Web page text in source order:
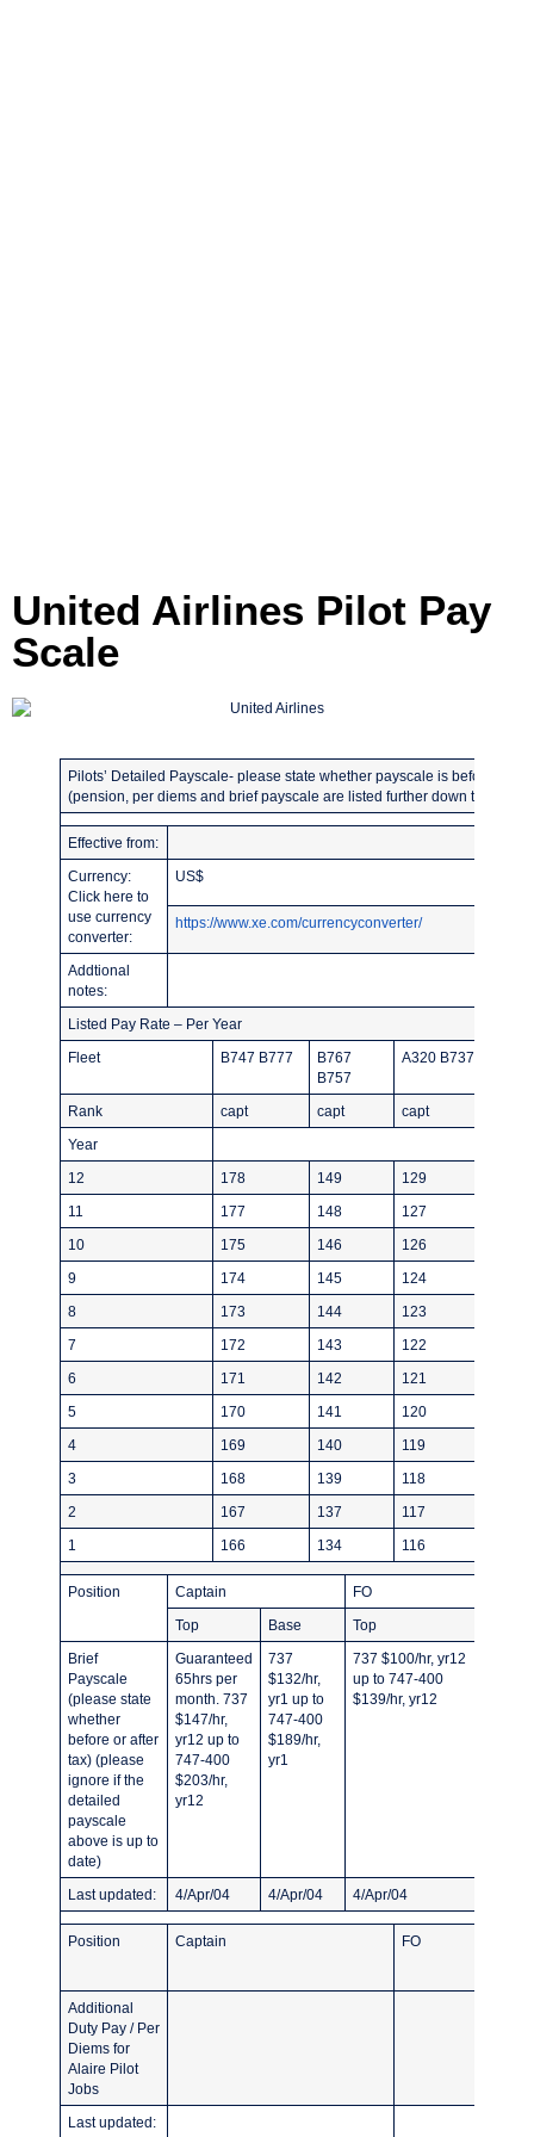
United Airlines Pilot Pay
Scale
Pilots’ Detailed Payscale- please state whether payscale is before or
(pension, per diems and brief payscale are listed further down the page)
Effective from:
Currency:
Click here to
use currency
converter:
US$
https://www.xe.com/currencyconverter/
Addtional
notes:
Listed Pay Rate – Per Year
Fleet B747 B777
B767
B757
A320 B737
Rank capt capt capt
Year
12 178 149 129
11 177 148 127
10 175 146 126
9 174 145 124
8 173 144 123
7 172 143 122
6 171 142 121
5 170 141 120
4 169 140 119
3 168 139 118
2 167 137 117
1 166 134 116
Position Captain FO
Top Base Top
Brief
Payscale
(please state
whether
before or after
tax) (please
ignore if the
detailed
payscale
above is up to
date)
Guaranteed
65hrs per
month. 737
$147/hr,
yr12 up to
747-400
$203/hr,
yr12
737
$132/hr,
yr1 up to
747-400
$189/hr,
yr1
737 $100/hr, yr12
up to 747-400
$139/hr, yr12
Last updated: 4/Apr/04 4/Apr/04 4/Apr/04
Position Captain FO
Additional
Duty Pay / Per
Diems for
Alaire Pilot
Jobs
Last updated: